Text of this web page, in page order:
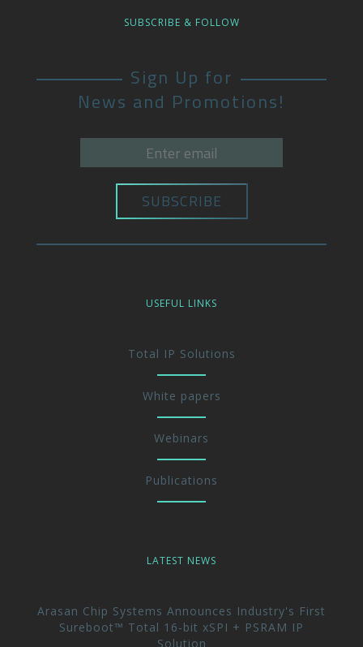
SUBSCRIBE & FOLLOW
Sign Up for
News and Promotions!
USEFUL LINKS
Total IP Solutions
White papers
Webinars
Publications
LATEST NEWS
Arasan Chip Systems Announces Industry's First
Sureboot™ Total 16-bit xSPI + PSRAM IP
Solution